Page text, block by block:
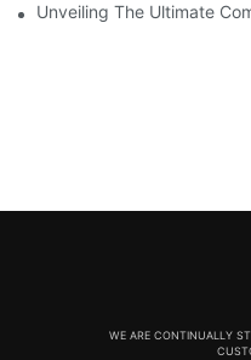
Unveiling The Ultimate
WE ARE CONTINUALLY